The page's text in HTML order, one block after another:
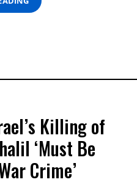
Killing of
‘Must Be
Crime’